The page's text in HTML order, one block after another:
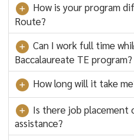
How is your program
Route?
Can I work full time
Baccalaureate TE program?
How long will it take
Is there job placement
assistance?